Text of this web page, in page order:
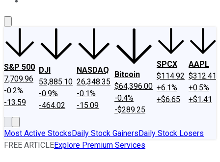
S&P 500
7,709.96
-0.2%
-13.59
DJI
53,885.10
-0.9%
-464.02
NASDAQ
26,348.35
-0.1%
-15.09
Bitcoin
$64,396.00
-0.4%
-$289.25
SPCX
$114.92
+6.1%
+$6.65
AAPL
$312.41
+0.5%
+$1.41
Most Active StocksDaily Stock GainersDaily Stock Losers
FREE ARTICLEExplore Premium Services